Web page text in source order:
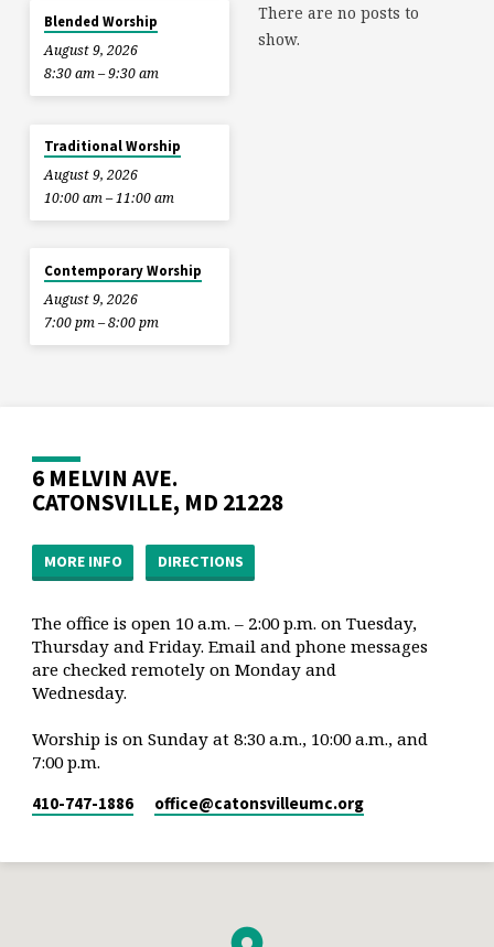
Blended Worship
August 9, 2026
8:30 am – 9:30 am
Traditional Worship
August 9, 2026
10:00 am – 11:00 am
Contemporary Worship
August 9, 2026
7:00 pm – 8:00 pm
There are no posts to
show.
6 MELVIN AVE.
CATONSVILLE, MD 21228
MORE INFO DIRECTIONS
The office is open 10 a.m. – 2:00 p.m. on Tuesday,
Thursday and Friday. Email and phone messages
are checked remotely on Monday and
Wednesday.
Worship is on Sunday at 8:30 a.m., 10:00 a.m., and
7:00 p.m.
410-747-1886 office​@catonsvilleumc.org